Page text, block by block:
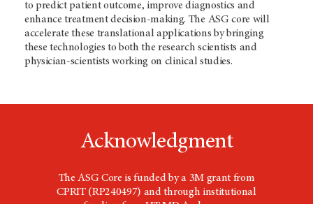
to predict patient outcome, improve diagnostics and
enhance treatment decision-making. The ASG core will
accelerate these translational applications by bringing
these technologies to both the research scientists and
physician-scientists working on clinical studies.
Acknowledgment
The ASG Core is funded by a 3M grant from
CPRIT (RP240497) and through institutional